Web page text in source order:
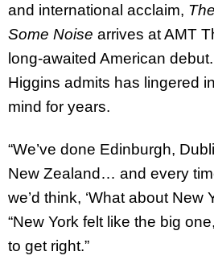
and international acclaim,
Some Noise arrives at AMT
long-awaited American
Higgins admits has lingered
mind for years.
“We’ve done Edinburgh,
New Zealand… and every
we’d think, ‘What about New
“New York felt like the big
to get right.”